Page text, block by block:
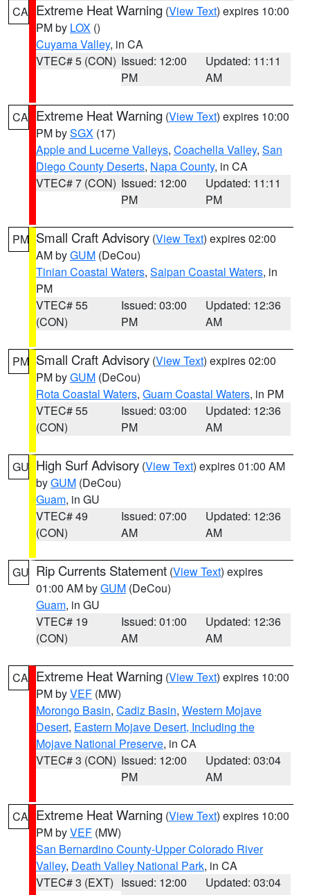
CA Extreme Heat Warning (View Text) expires 10:00
PM by LOX ()
Cuyama Valley, in CA
VTEC# 5 (CON) Issued: 12:00
PM
Updated: 11:11
AM
CA Extreme Heat Warning (View Text) expires 10:00
PM bySGX (17)
Apple and Lucerne Valleys, Coachella Valley, San
Diego County Deserts, Napa County, in CA
VTEC# 7 (CON) Issued: 12:00
PM
Updated: 11:11
PM
PM Small Craft Advisory (View Text) expires 02:00
AM byGUM (DeCou)
Tinian Coastal Waters, Saipan Coastal Waters, in
PM
VTEC# 55
(CON)
Issued: 03:00
PM
Updated: 12:36
AM
PM Small Craft Advisory (View Text) expires 02:00
PM byGUM (DeCou)
Rota Coastal Waters, Guam Coastal Waters, in PM
VTEC# 55
(CON)
Issued: 03:00
PM
Updated: 12:36
AM
GU High Surf Advisory (View Text) expires 01:00 AM
byGUM (DeCou)
Guam, in GU
VTEC# 49
(CON)
Issued: 07:00
AM
Updated: 12:36
AM
GU Rip Currents Statement (View Text) expires
01:00 AM byGUM (DeCou)
Guam, in GU
VTEC# 19
(CON)
Issued: 01:00
AM
Updated: 12:36
AM
CA Extreme Heat Warning (View Text) expires 10:00
PM byVEF (MW)
Morongo Basin, Cadiz Basin, Western Mojave
Desert, Eastern Mojave Desert, Including the
Mojave National Preserve, in CA
VTEC# 3 (CON) Issued: 12:00
PM
Updated: 03:04
AM
CA Extreme Heat Warning (View Text) expires 10:00
PM byVEF (MW)
San Bernardino County-Upper Colorado River
Valley, Death Valley National Park, in CA
VTEC# 3 (EXT) Issued: 12:00
Updated: 03:04